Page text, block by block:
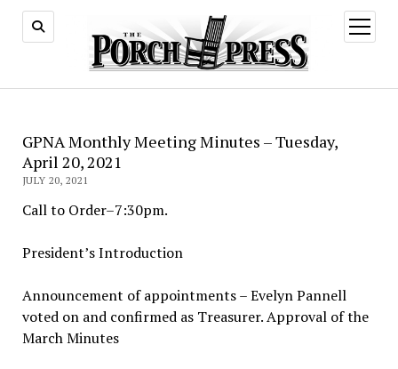
open
menu
GPNA Monthly Meeting Minutes – Tuesday,
April 20, 2021
JULY 20, 2021
Call to Order–7:30pm.
President’s Introduction
Announcement of appointments – Evelyn Pannell
voted on and confirmed as Treasurer. Approval of the
March Minutes